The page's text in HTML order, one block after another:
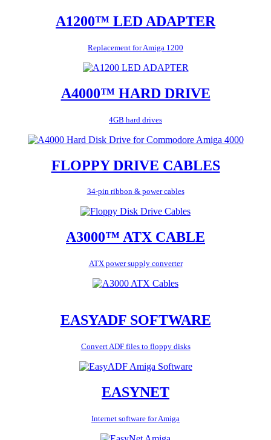
A1200™ LED ADAPTER
Replacement for Amiga 1200
A4000™ HARD DRIVE
4GB hard drives
FLOPPY DRIVE CABLES
34-pin ribbon & power cables
A3000™ ATX CABLE
ATX power supply converter
EASYADF SOFTWARE
Convert ADF files to floppy disks
EASYNET
Internet software for Amiga